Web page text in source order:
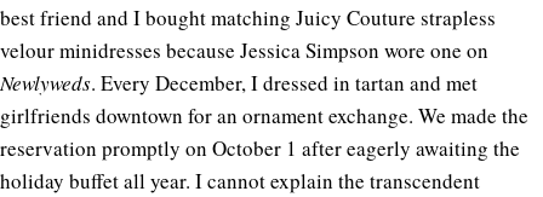
best friend and I bought matching Juicy Couture strapless
velour minidresses because Jessica Simpson wore one on
Newlyweds. Every December, I dressed in tartan and met
girlfriends downtown for an ornament exchange. We made the
reservation promptly on October 1 after eagerly awaiting the
holiday buffet all year. I cannot explain the transcendent